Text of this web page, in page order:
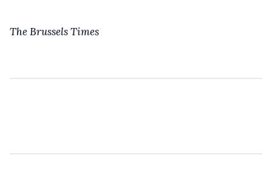
The Brussels Times